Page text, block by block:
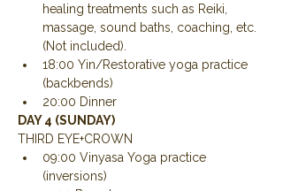
healing treatments such as Reiki,
massage, sound baths, coaching, etc.
(Not included).
18:00 Yin/Restorative yoga practice
(backbends)
20:00 Dinner
DAY 4 (SUNDAY)
THIRD EYE+CROWN
09:00 Vinyasa Yoga practice
(inversions)